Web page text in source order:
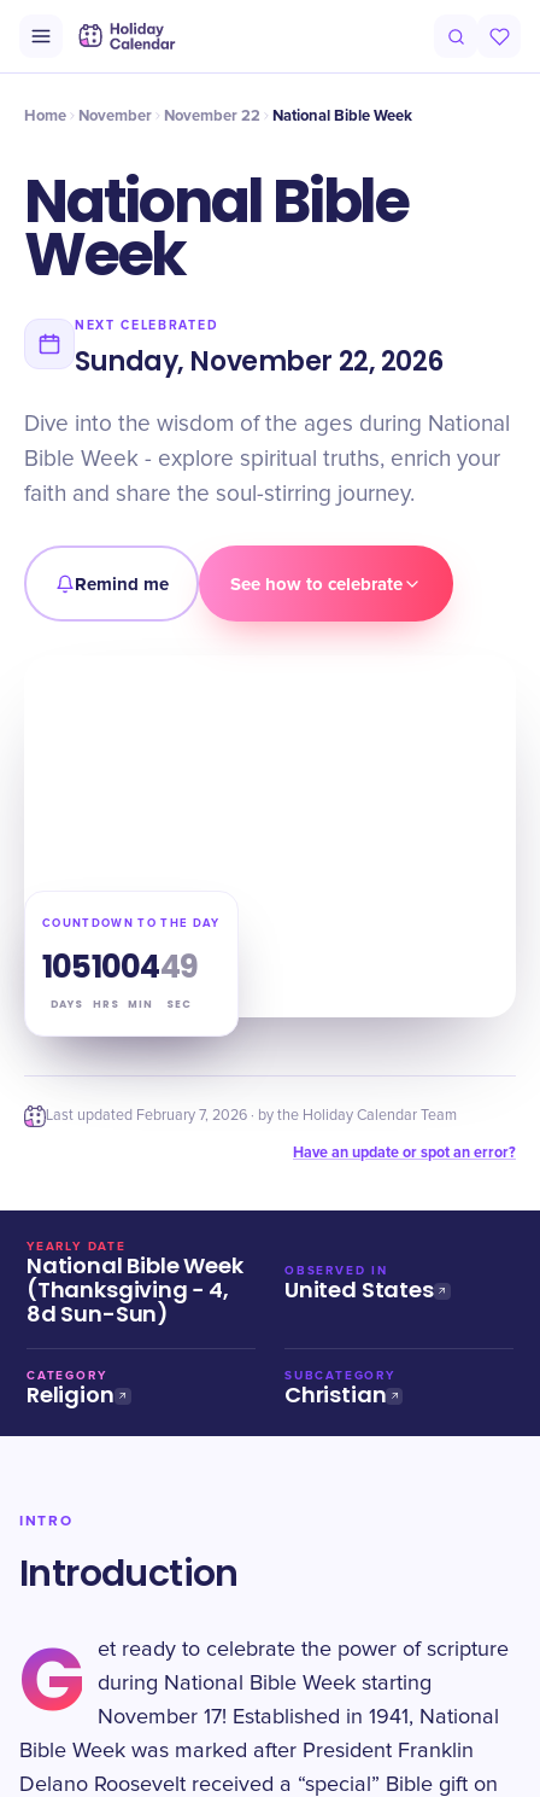
Timeline Celebrate
Home November November 22 National Bible Week
National Bible
Week
NEXT CELEBRATED
Sunday, November 22, 2026
Dive into the wisdom of the ages during National
Bible Week - explore spiritual truths, enrich your
faith and share the soul-stirring journey.
Remind me See how to celebrate
COUNTDOWN TO THE DAY
105
DAYS
10
HRS
04
MIN
48
SEC
Last updated February 7, 2026 · by the Holiday Calendar Team
Have an update or spot an error?
YEARLY DATE
National Bible Week
(Thanksgiving − 4,
8d Sun-Sun)
OBSERVED IN
United States
CATEGORY
Religion
SUBCATEGORY
Christian
INTRO
Introduction
G
et ready to celebrate the power of scripture
during National Bible Week starting
November 17! Established in 1941, National
Bible Week was marked after President Franklin
Delano Roosevelt received a “special” Bible gift on